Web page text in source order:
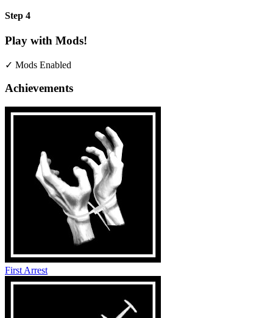
Step 4
Play with Mods!
✓ Mods Enabled
Achievements
First Arrest